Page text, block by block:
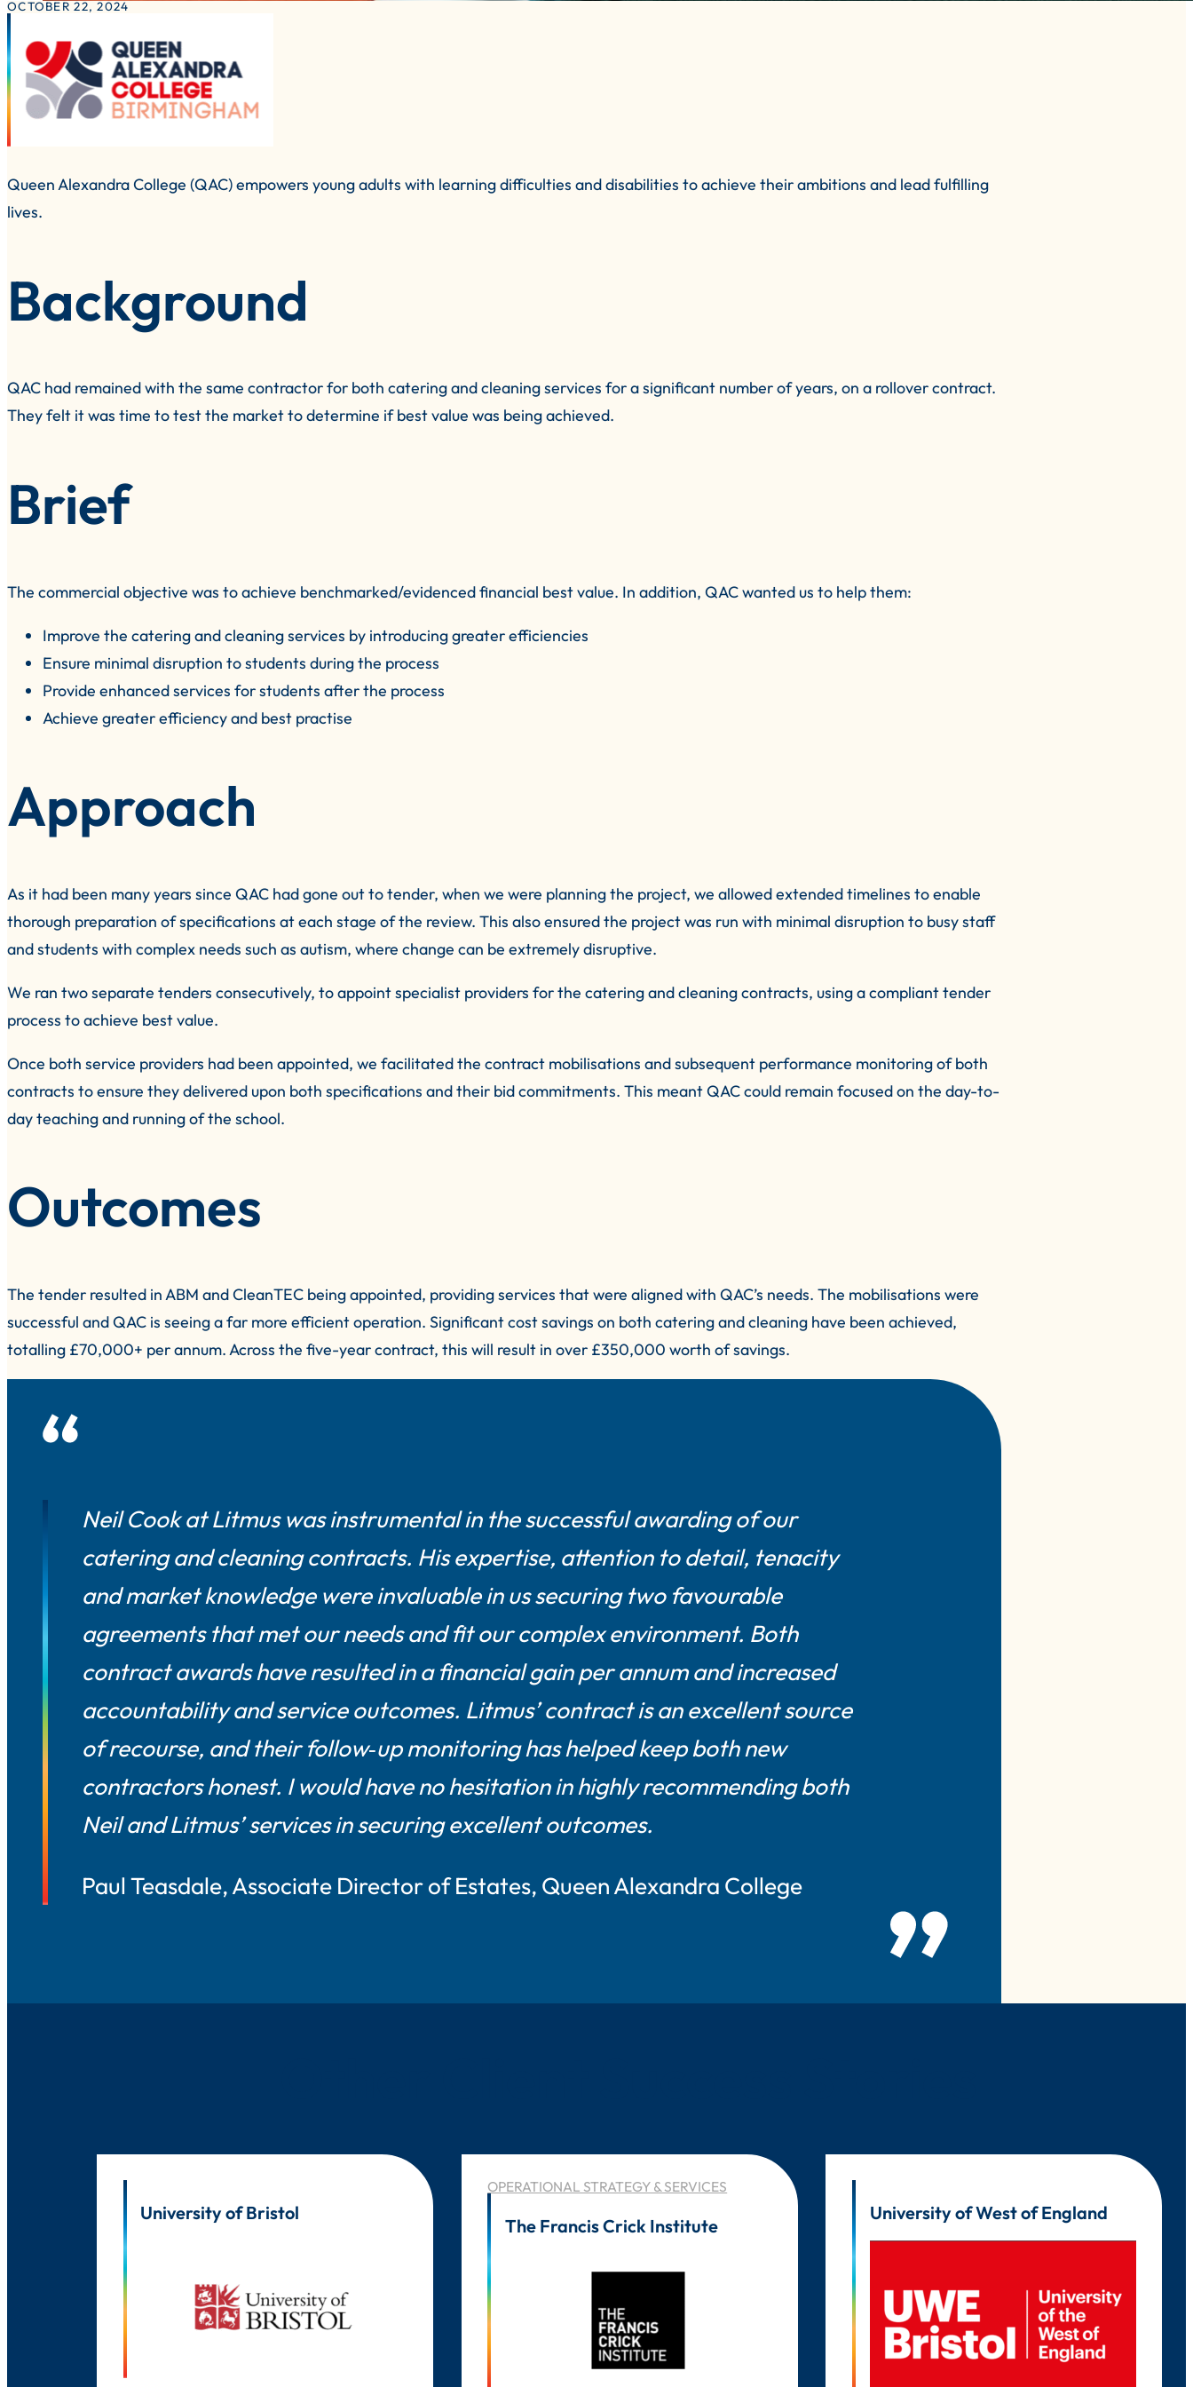
OCTOBER 22, 2024
Queen Alexandra College (QAC) empowers young adults with learning difficulties and disabilities to achieve their ambitions and lead fulfilling
lives.
Background
QAC had remained with the same contractor for both catering and cleaning services for a significant number of years, on a rollover contract.
They felt it was time to test the market to determine if best value was being achieved.
Brief
The commercial objective was to achieve benchmarked/evidenced financial best value. In addition, QAC wanted us to help them:
Improve the catering and cleaning services by introducing greater efficiencies
Ensure minimal disruption to students during the process
Provide enhanced services for students after the process
Achieve greater efficiency and best practise
Approach
As it had been many years since QAC had gone out to tender, when we were planning the project, we allowed extended timelines to enable
thorough preparation of specifications at each stage of the review. This also ensured the project was run with minimal disruption to busy staff
and students with complex needs such as autism, where change can be extremely disruptive.
We ran two separate tenders consecutively, to appoint specialist providers for the catering and cleaning contracts, using a compliant tender
process to achieve best value.
Once both service providers had been appointed, we facilitated the contract mobilisations and subsequent performance monitoring of both
contracts to ensure they delivered upon both specifications and their bid commitments. This meant QAC could remain focused on the day-to-
day teaching and running of the school.
Outcomes
The tender resulted in ABM and CleanTEC being appointed, providing services that were aligned with QAC’s needs. The mobilisations were
successful and QAC is seeing a far more efficient operation. Significant cost savings on both catering and cleaning have been achieved,
totalling £70,000+ per annum. Across the five-year contract, this will result in over £350,000 worth of savings.
Neil Cook at Litmus was instrumental in the successful awarding of our
catering and cleaning contracts. His expertise, attention to detail, tenacity
and market knowledge were invaluable in us securing two favourable
agreements that met our needs and fit our complex environment. Both
contract awards have resulted in a financial gain per annum and increased
accountability and service outcomes. Litmus’ contract is an excellent source
of recourse, and their follow‑up monitoring has helped keep both new
contractors honest. I would have no hesitation in highly recommending both
Neil and Litmus’ services in securing excellent outcomes.
Paul Teasdale, Associate Director of Estates, Queen Alexandra College
University of Bristol
OPERATIONAL STRATEGY & SERVICES
The Francis Crick Institute
University of West of England